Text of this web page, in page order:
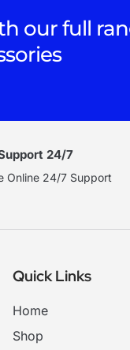
our full
24/7
Online 24/7 Support
Quick Links
Home
Shop